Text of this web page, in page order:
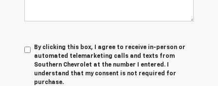
By clicking this box, I agree to receive in-person or
automated telemarketing calls and texts from
Southern Chevrolet at the number I entered. I
understand that my consent is not required for
purchase.